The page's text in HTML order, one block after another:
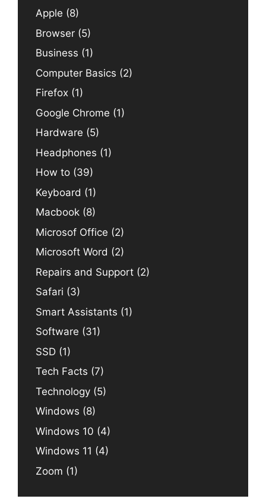
Apple (8)
Browser (5)
Business (1)
Computer Basics (2)
Firefox (1)
Google Chrome (1)
Hardware (5)
Headphones (1)
How to (39)
Keyboard (1)
Macbook (8)
Microsof Office (2)
Microsoft Word (2)
Repairs and Support (2)
Safari (3)
Smart Assistants (1)
Software (31)
SSD (1)
Tech Facts (7)
Technology (5)
Windows (8)
Windows 10 (4)
Windows 11 (4)
Zoom (1)